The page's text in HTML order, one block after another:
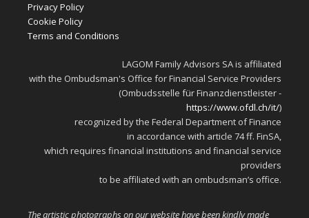
Privacy Policy
Cookie Policy
Terms and Conditions
LAGOM Family Advisors SA is affiliated
with the Ombudsman's Office for Financial Service Providers
(Ombudsstelle für Finanzdienstleister -
https://www.ofdl.ch/it/)
recognized by the Federal Department of Finance
in accordance with article 74 ff. FinSA,
which requires financial institutions and financial service
providers
to be affiliated with an ombudsman’s office.
The artistic photographs on our website have been kindly made